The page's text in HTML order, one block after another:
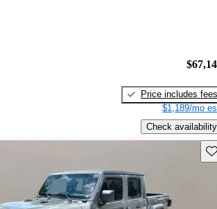
Price includes fees
$1,189/mo
Check availability